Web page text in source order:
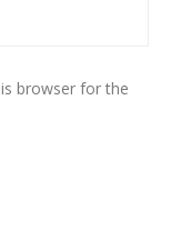
browser for the